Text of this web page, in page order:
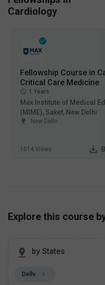
Cardiology
Fellowship Course in
Critical Care Medicine
1 Years
Max Institute of Medical
(MIME), Saket, New Delhi
New Delhi
1014 Views
Explore this course
by States
Delhi